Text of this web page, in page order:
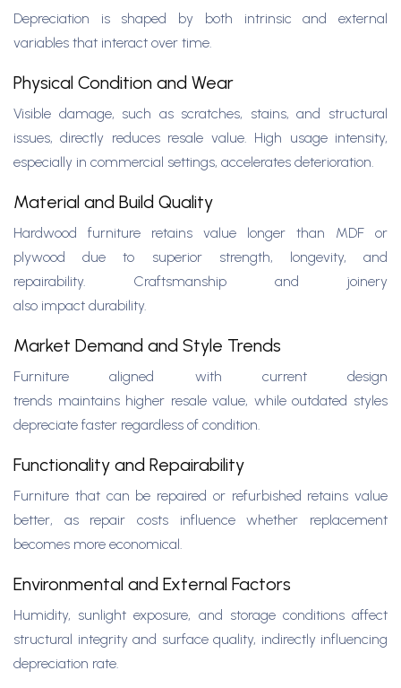
Depreciation is shaped by both intrinsic and external
variables that interact over time.
Physical Condition and Wear
Visible damage, such as scratches, stains, and structural
issues, directly reduces resale value. High usage intensity,
especially in commercial settings, accelerates deterioration.
Material and Build Quality
Hardwood furniture retains value longer than MDF or
plywood due to superior strength, longevity, and
repairability. Craftsmanship and joinery
also impact durability.
Market Demand and Style Trends
Furniture aligned with current design
trends maintains higher resale value, while outdated styles
depreciate faster regardless of condition.
Functionality and Repairability
Furniture that can be repaired or refurbished retains value
better, as repair costs influence whether replacement
becomes more economical.
Environmental and External Factors
Humidity, sunlight exposure, and storage conditions affect
structural integrity and surface quality, indirectly influencing
depreciation rate.